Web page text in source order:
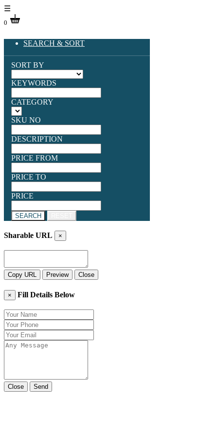
☰
0
SEARCH & SORT
SORT BY
KEYWORDS
CATEGORY
SKU NO
DESCRIPTION
PRICE FROM
PRICE TO
PRICE
SEARCH
Sharable URL ×
Copy URL Preview Close
× Fill Details Below
Close Send